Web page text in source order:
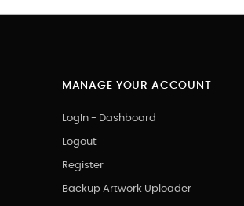
MANAGE YOUR ACCOUNT
LogIn - Dashboard
Logout
Register
Backup Artwork Uploader